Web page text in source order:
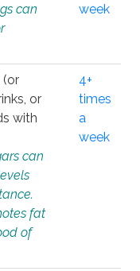
can
week
(or
or
with
can
fat
of
4+
times
a
week